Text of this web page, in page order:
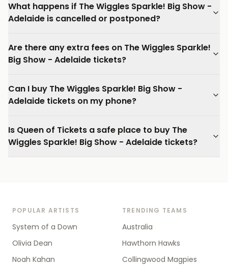
What happens if The Wiggles Sparkle! Big Show -
Adelaide is cancelled or postponed?
Are there any extra fees on The Wiggles Sparkle!
Big Show - Adelaide tickets?
Can I buy The Wiggles Sparkle! Big Show -
Adelaide tickets on my phone?
Is Queen of Tickets a safe place to buy The
Wiggles Sparkle! Big Show - Adelaide tickets?
POPULAR ARTISTS
System of a Down
Olivia Dean
Noah Kahan
TRENDING TEAMS
Australia
Hawthorn Hawks
Collingwood Magpies